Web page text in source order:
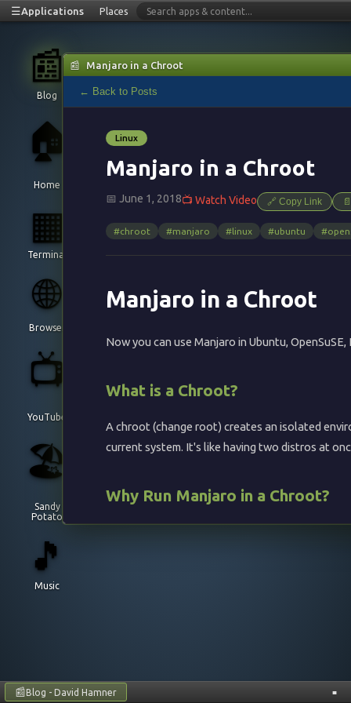
☰Applications Places
📰
Blog
🏠
Home
▦
Terminal
🌐
Browser
📺
YouTube
🏖️
Sandy
Potato
🎵
Music
📰 Manjaro in a Chroot
← Back to Posts
Linux
Manjaro in a Chroot
📅 June 1, 2018📺 Watch Video 🔗 Copy Link
#chroot #manjaro #linux #ubuntu
Manjaro in a Chroot
Now you can use Manjaro in Ubuntu, OpenSuSE,
What is a Chroot?
A chroot (change root) creates an isolated
current system. It's like having two distros at
Why Run Manjaro in a Chroot?
Compatible Host Systems
📰Blog - David Hamner ■